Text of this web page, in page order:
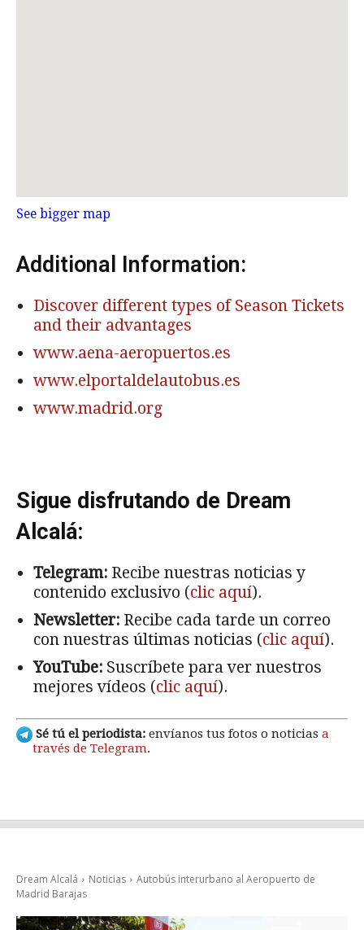
See bigger map
Additional Information:
Discover different types of Season Tickets
and their advantages
www.aena-aeropuertos.es
www.elportaldelautobus.es
www.madrid.org
Sigue disfrutando de Dream
Alcalá:
Telegram: Recibe nuestras noticias y
contenido exclusivo (clic aquí).
Newsletter: Recibe cada tarde un correo
con nuestras últimas noticias (clic aquí).
YouTube: Suscríbete para ver nuestros
mejores vídeos (clic aquí).
Sé tú el periodista: envíanos tus fotos o noticias a
través de Telegram.